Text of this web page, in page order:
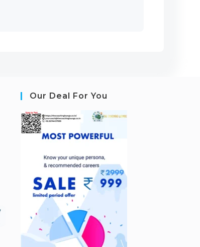
Our Deal For You